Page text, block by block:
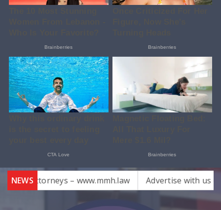
NEWS
Attorneys – www.mmh.law Advertise with us email